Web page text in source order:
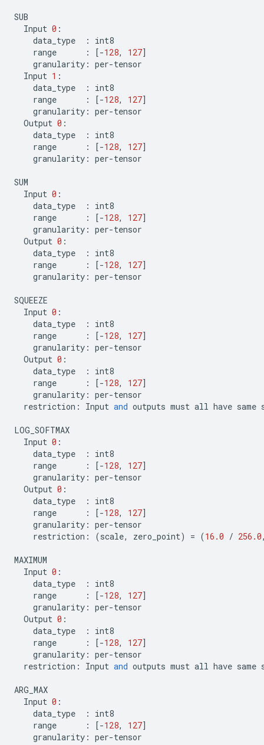
SUB
Input 0 :
data_type
:
int8
range
: [-128, 127]
granularity : per-tensor
Input 1 :
data_type
:
int8
range
: [-128, 127]
granularity : per-tensor
Output 0 :
data_type
:
int8
range
: [-128, 127]
granularity : per-tensor
SUM
Input 0 :
data_type
:
int8
range
: [-128, 127]
granularity : per-tensor
Output 0 :
data_type
:
int8
range
: [-128, 127]
granularity : per-tensor
SQUEEZE
Input 0 :
data_type
:
int8
range
: [-128, 127]
granularity : per-tensor
Output 0 :
data_type
:
int8
range
: [-128, 127]
granularity : per-tensor
restriction : Input and outputs must all have same
LOG_SOFTMAX
Input 0 :
data_type
:
int8
range
: [-128, 127]
granularity : per-tensor
Output 0 :
data_type
:
int8
range
: [-128, 127]
granularity : per-tensor
restriction : (scale, zero_point) = (16.0 / 256.0
MAXIMUM
Input 0 :
data_type
:
int8
range
: [-128, 127]
granularity : per-tensor
Output 0 :
data_type
:
int8
range
: [-128, 127]
granularity : per-tensor
restriction : Input and outputs must all have same
ARG_MAX
Input 0 :
data_type
:
int8
range
: [-128, 127]
granularity : per-tensor